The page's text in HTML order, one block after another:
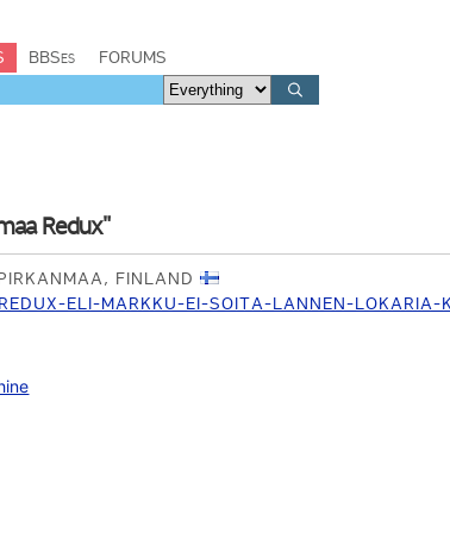
BBSes FORUMS
Redux"
FINLAND
ELI-MARKKU-EI-SOITA-LANNEN-LOKARIA-